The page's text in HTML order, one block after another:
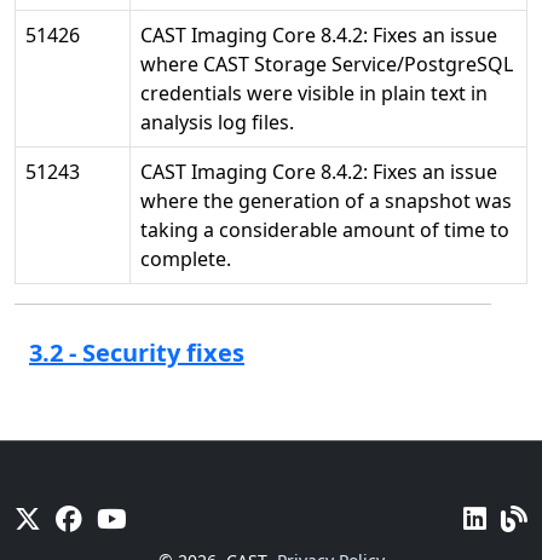
51426
CAST Imaging Core 8.4.2: Fixes an issue
where CAST Storage Service/PostgreSQL
credentials were visible in plain text in
analysis log files.
51243
CAST Imaging Core 8.4.2: Fixes an issue
where the generation of a snapshot was
taking a considerable amount of time to
complete.
3.2 - Security fixes